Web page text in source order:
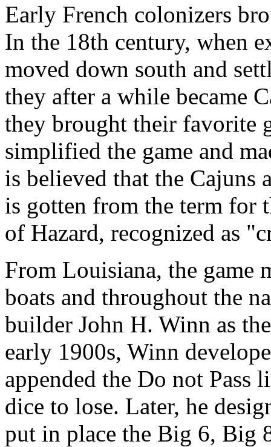
Early French colonizers
In the 18th century, when
moved down south and
they after a while became
they brought their favorite
simplified the game and
is believed that the Cajuns
is gotten from the term for
of Hazard, recognized as
From Louisiana, the game
boats and throughout the
builder John H. Winn as
early 1900s, Winn
appended the Do not Pass
dice to lose. Later, he
put in place the Big 6, Big